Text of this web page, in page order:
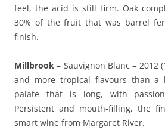
feel, the acid is still firm. Oak
30% of the fruit that was barrel
finish.
Millbrook– Sauvignon Blanc – 2012
and more tropical flavours than a
palate that is long, with
Persistent and mouth-filling, the
smart wine from Margaret River.